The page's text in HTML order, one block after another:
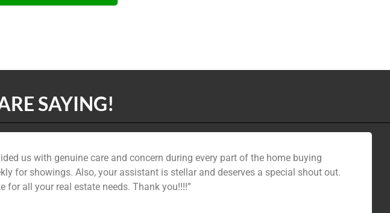
SAYING!
us with genuine care and concern during every part of the home buying
for showings. Also, your assistant is stellar and deserves a special shout out.
for all your real estate needs. Thank you!!!!”